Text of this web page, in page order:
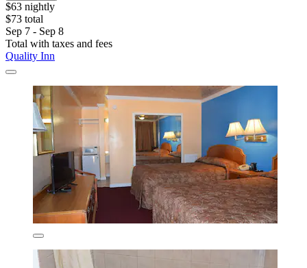
$63 nightly
$73 total
Sep 7 - Sep 8
Total with taxes and fees
Quality Inn